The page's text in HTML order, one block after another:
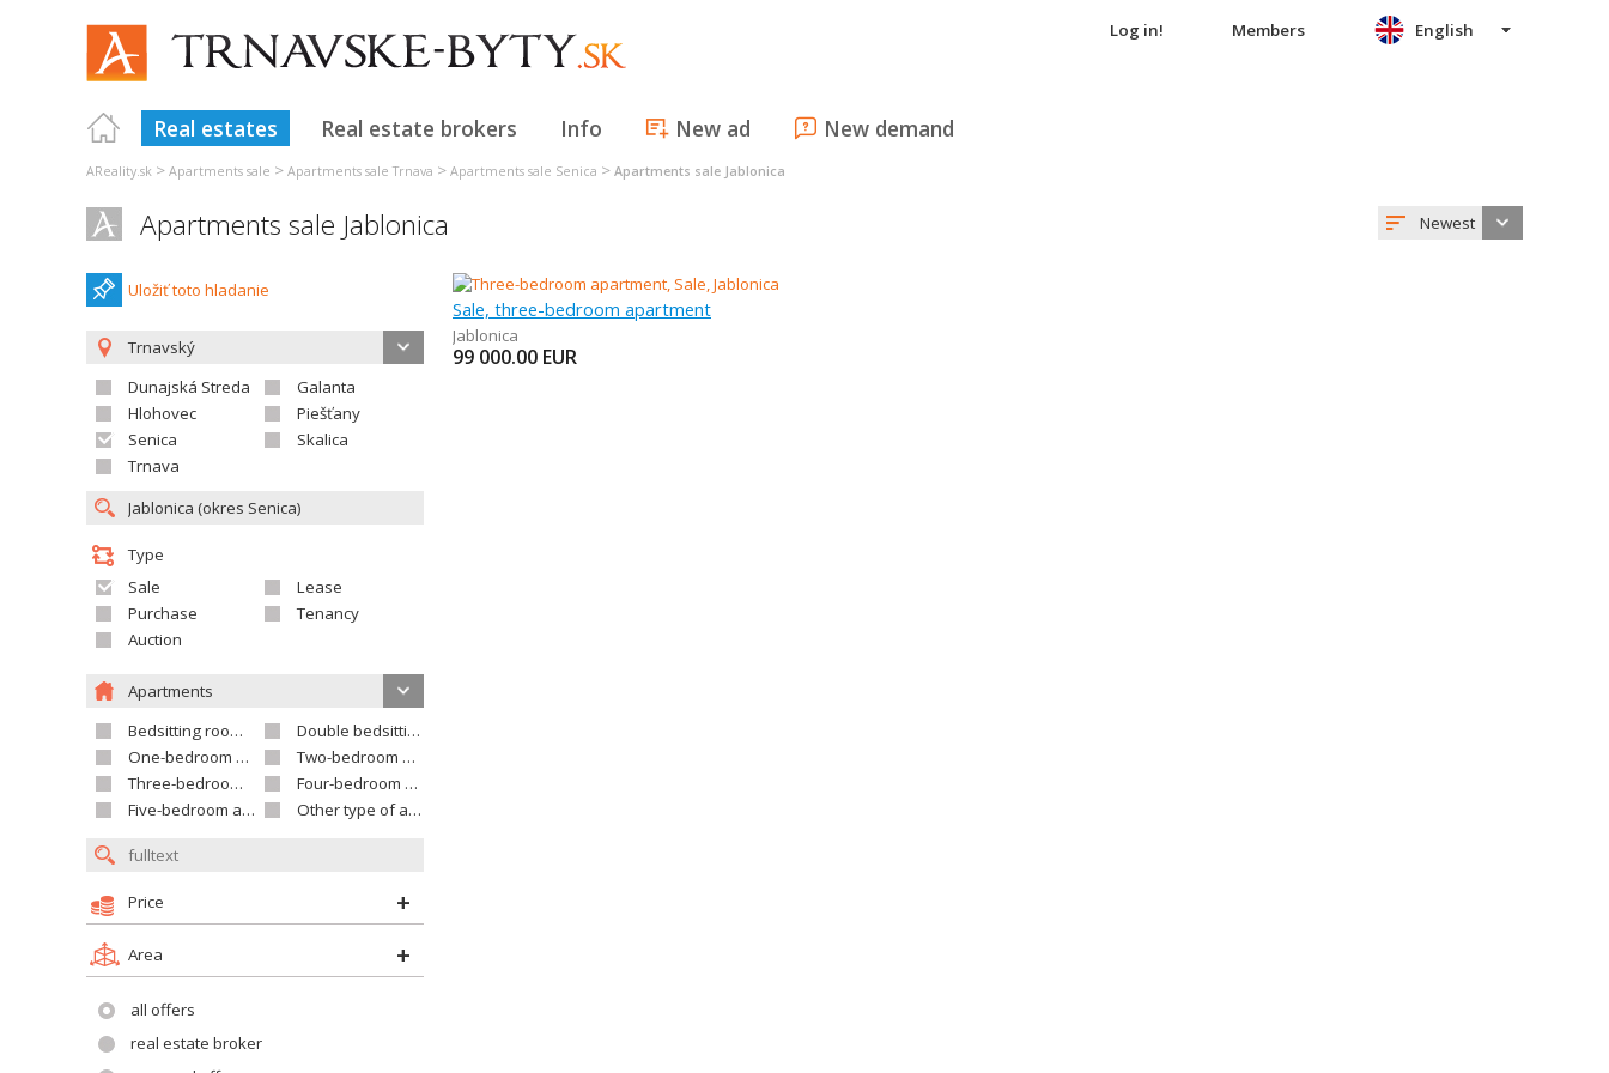
Log in! Members
Real estates Real estate brokers Info New ad New demand
English
AReality.sk > Apartments sale > Apartments sale Trnava > Apartments sale Senica > Apartments sale Jablonica
Apartments sale Jablonica Newest
Uložiť toto hladanie
Trnavský
Dunajská Streda
Galanta
Hlohovec
Piešťany
Senica
Skalica
Trnava
Type
Sale
Lease
Purchase
Tenancy
Auction
Apartments
Bedsitting room apartment
Double bedsitting room apartment
One-bedroom apartment
Two-bedroom apartment
Three-bedroom apartment
Four-bedroom apartment
Five-bedroom apartment and larger
Other type of apartment
Price
Area
all offers
real estate broker
Sale, three-bedroom apartment
Jablonica
99 000.00 EUR